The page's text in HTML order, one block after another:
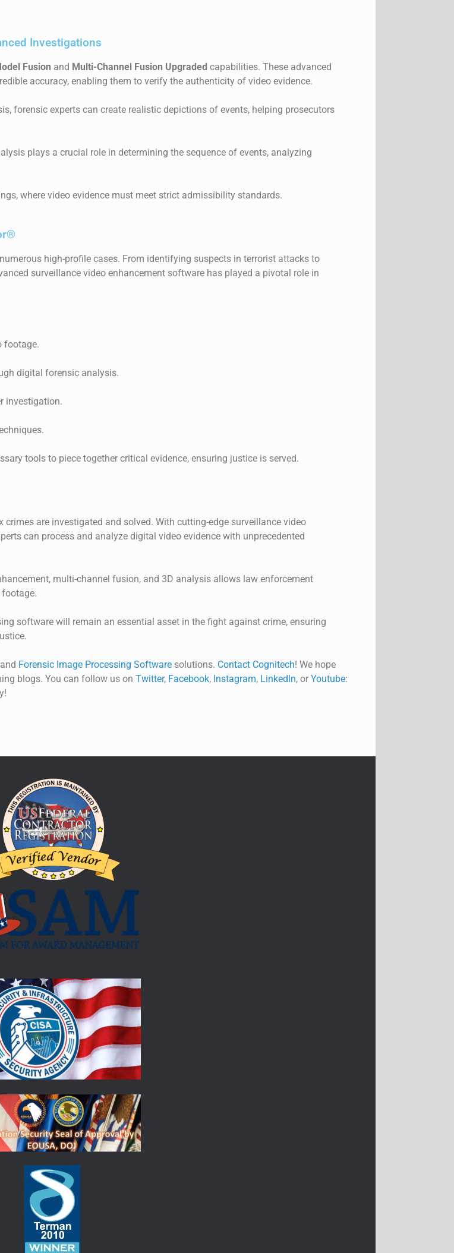
Investigations
Fusion and Multi-Channel Fusion Upgraded capabilities. These advanced
accuracy, enabling them to verify the authenticity of video evidence.
forensic experts can create realistic depictions of events, helping prosecutors
plays a crucial role in determining the sequence of events, analyzing
where video evidence must meet strict admissibility standards.
high-profile cases. From identifying suspects in terrorist attacks to
surveillance video enhancement software has played a pivotal role in
footage.
digital forensic analysis.
investigation.
tools to piece together critical evidence, ensuring justice is served.
are investigated and solved. With cutting-edge surveillance video
can process and analyze digital video evidence with unprecedented
multi-channel fusion, and 3D analysis allows law enforcement
software will remain an essential asset in the fight against crime, ensuring
and Forensic Image Processing Software solutions. Contact Cognitech! We hope
blogs. You can follow us on Twitter, Facebook, Instagram, Linkedln, or Youtube: